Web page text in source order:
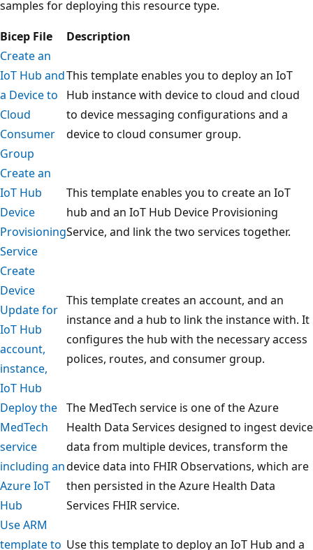
samples for deploying this resource type.
Bicep File
Description
Create an
IoT Hub and
a Device to
Cloud
Consumer
Group
This template enables you to deploy an IoT
Hub instance with device to cloud and cloud
to device messaging configurations and a
device to cloud consumer group.
Create an
IoT Hub
Device
Provisioning
Service
This template enables you to create an IoT
hub and an IoT Hub Device Provisioning
Service, and link the two services together.
Create
Device
Update for
IoT Hub
account,
instance,
IoT Hub
This template creates an account, and an
instance and a hub to link the instance with. It
configures the hub with the necessary access
polices, routes, and consumer group.
Deploy the
MedTech
service
including an
Azure IoT
Hub
The MedTech service is one of the Azure
Health Data Services designed to ingest device
data from multiple devices, transform the
device data into FHIR Observations, which are
then persisted in the Azure Health Data
Services FHIR service.
Use ARM
template to Use this template to deploy an IoT Hub and a